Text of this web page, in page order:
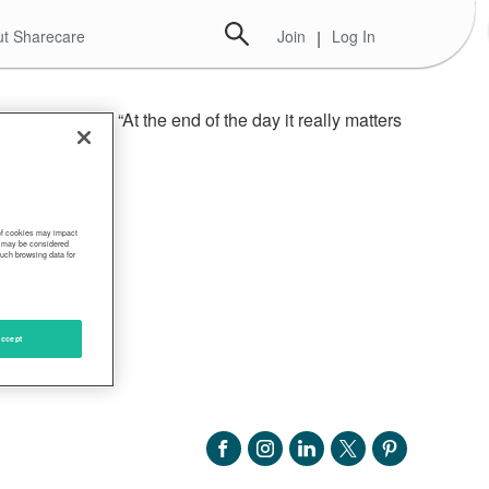
Sharecare Join | Log In
experts. “At the end of the day it really matters
Sahin said.
cookies may impact
be considered
browsing data for